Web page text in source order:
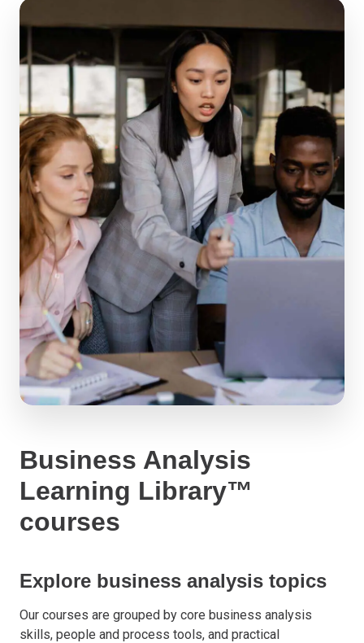
Business Analysis
Learning Library™
courses
Explore business analysis topics
Our courses are grouped by core business analysis
skills, people and process tools, and practical